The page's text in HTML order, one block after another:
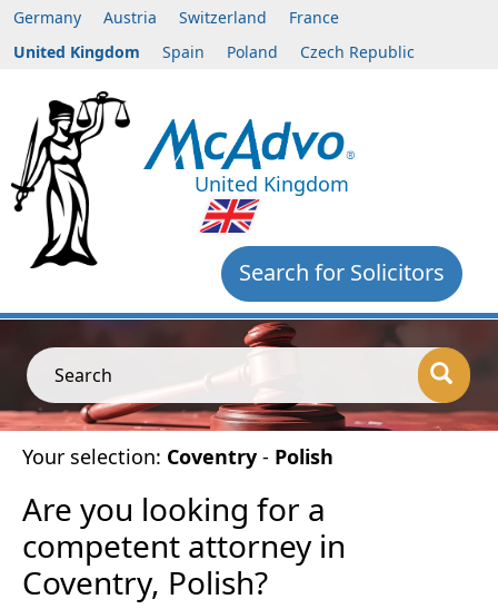
Germany Austria Switzerland
France
United Kingdom
Spain Poland Czech Republic
United Kingdom
Search for Solicitors
Search
Your selection: Coventry - Polish
Are you looking for a
competent attorney in
Coventry, Polish?